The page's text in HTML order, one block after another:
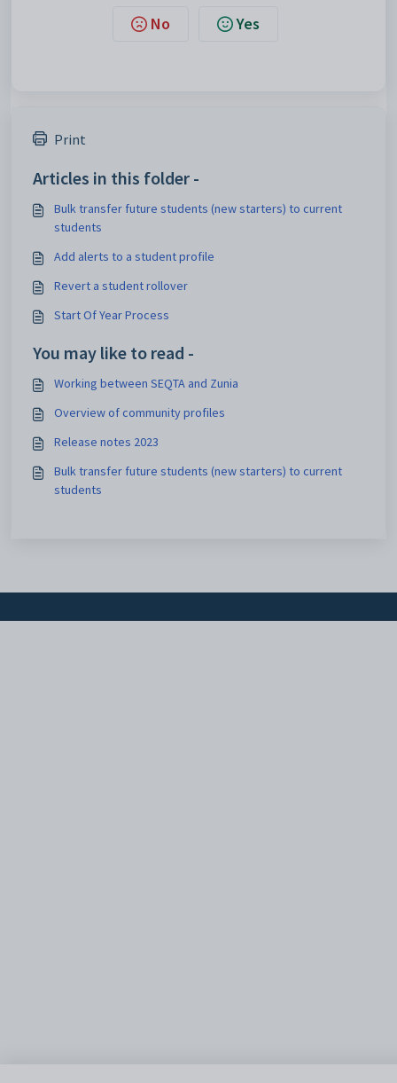
No Yes
Print
Articles in this folder -
Bulk transfer future students (new starters) to current
students
Add alerts to a student profile
Revert a student rollover
Start Of Year Process
You may like to read -
Working between SEQTA and Zunia
Overview of community profiles
Release notes 2023
Bulk transfer future students (new starters) to current
students